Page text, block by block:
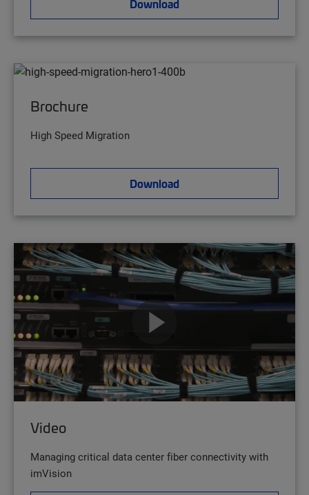
Download
Brochure
High Speed Migration
Download
Video
Managing critical data center fiber connectivity with
imVision